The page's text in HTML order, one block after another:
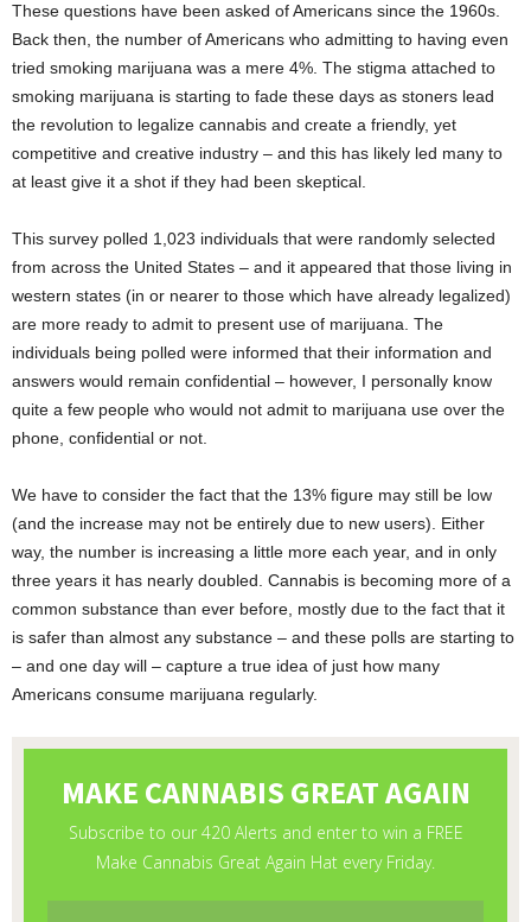
These questions have been asked of Americans since the 1960s.
Back then, the number of Americans who admitting to having even
tried smoking marijuana was a mere 4%. The stigma attached to
smoking marijuana is starting to fade these days as stoners lead
the revolution to legalize cannabis and create a friendly, yet
competitive and creative industry – and this has likely led many to
at least give it a shot if they had been skeptical.
This survey polled 1,023 individuals that were randomly selected
from across the United States – and it appeared that those living in
western states (in or nearer to those which have already legalized)
are more ready to admit to present use of marijuana. The
individuals being polled were informed that their information and
answers would remain confidential – however, I personally know
quite a few people who would not admit to marijuana use over the
phone, confidential or not.
We have to consider the fact that the 13% figure may still be low
(and the increase may not be entirely due to new users). Either
way, the number is increasing a little more each year, and in only
three years it has nearly doubled. Cannabis is becoming more of a
common substance than ever before, mostly due to the fact that it
is safer than almost any substance – and these polls are starting to
– and one day will – capture a true idea of just how many
Americans consume marijuana regularly.